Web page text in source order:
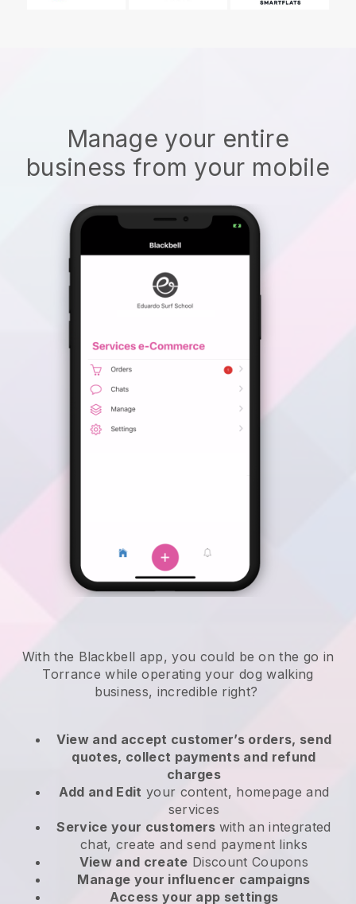
Manage your entire
business from your mobile
With the Blackbell app, you could be on the go in
Torrance while operating your dog walking
business, incredible right?
View and accept customer’s orders, send
quotes, collect payments and refund
charges
Add and Edit your content, homepage and
services
Service your customers with an integrated
chat, create and send payment links
View and create Discount Coupons
Manage your influencer campaigns
Access your app settings